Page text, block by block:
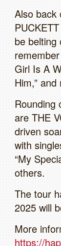
Also back
be
remember
Girl Is A
Him,” and
Rounding
are THE
driven
with
“My
others.
The tour
2025 will
More
https://